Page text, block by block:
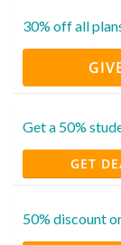
30% off all
Get a 50%
GET
50% discount